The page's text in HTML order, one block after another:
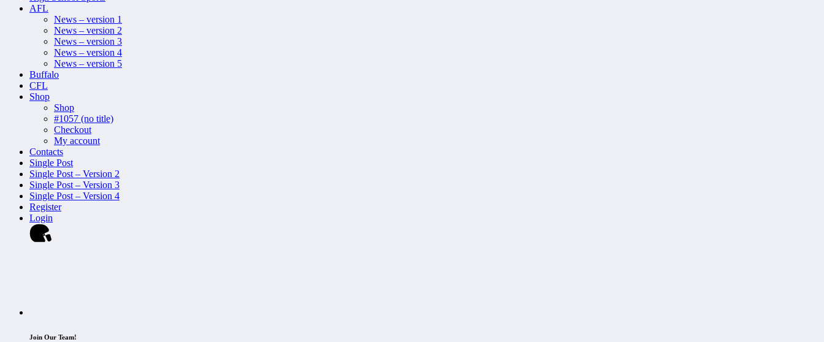
AFL
News – version 1
News – version 2
News – version 3
News – version 4
News – version 5
Buffalo
CFL
Shop
Shop
#1057 (no title)
Checkout
My account
Contacts
Single Post
Single Post – Version 2
Single Post – Version 3
Single Post – Version 4
Register
Login
Join Our Team!